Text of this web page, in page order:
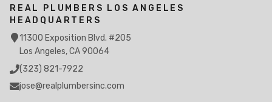
REAL PLUMBERS LOS ANGELES
HEADQUARTERS
11300 Exposition Blvd. #205
Los Angeles, CA 90064
(323) 821-7922
jose@realplumbersinc.com